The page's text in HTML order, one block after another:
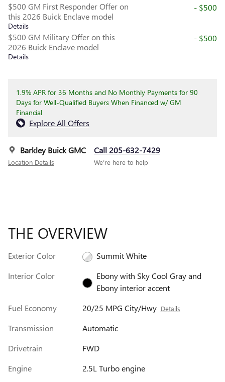
$500 GM First Responder Offer on
this 2026 Buick Enclave model
Details
- $500
$500 GM Military Offer on this
2026 Buick Enclave model
Details
- $500
1.9% APR for 36 Months and No Monthly Payments for 90
Days for Well-Qualified Buyers When Financed w/ GM
Financial
Explore All Offers
Barkley Buick GMC
Location Details
Call 205-632-7429
We’re here to help
THE OVERVIEW
Exterior Color
Summit White
Interior Color
Ebony with Sky Cool Gray and
Ebony interior accent
Fuel Economy
20/25 MPG City/Hwy Details
Transmission
Automatic
Drivetrain
FWD
Engine
2.5L Turbo engine